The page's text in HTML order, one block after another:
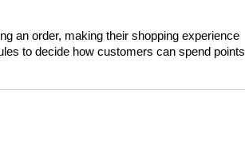
an order, making their shopping experience
to decide how customers can spend points